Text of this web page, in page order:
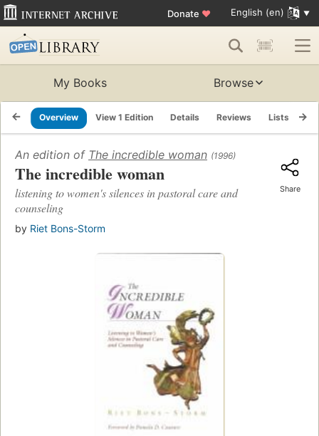
Donate ♥ English (en)
My Books Browse
Overview View 1 Edition Details Reviews Lists
An edition of The incredible woman (1996)
The incredible woman
listening to women's silences in pastoral care and
counseling
by Riet Bons-Storm
Share